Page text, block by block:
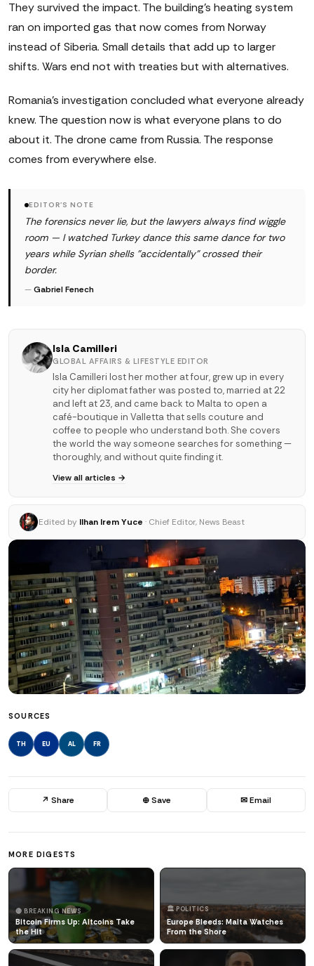
They survived the impact. The building's heating system
ran on imported gas that now comes from Norway
instead of Siberia. Small details that add up to larger
shifts. Wars end not with treaties but with alternatives.
Romania's investigation concluded what everyone already
knew. The question now is what everyone plans to do
about it. The drone came from Russia. The response
comes from everywhere else.
EDITOR'S NOTE
The forensics never lie, but the lawyers always find wiggle
room — I watched Turkey dance this same dance for two
years while Syrian shells "accidentally" crossed their
border.
—Gabriel Fenech
Isla Camilleri
GLOBAL AFFAIRS & LIFESTYLE EDITOR
Isla Camilleri lost her mother at four, grew up in every
city her diplomat father was posted to, married at 22
and left at 23, and came back to Malta to open a
café-boutique in Valletta that sells couture and
coffee to people who understand both. She covers
the world the way someone searches for something —
thoroughly, and without quite finding it.
View all articles →
Edited by Ilhan Irem Yuce · Chief Editor, News Beast
SOURCES
TH EU AL FR
↗ Share ⊕ Save ✉ Email
MORE DIGESTS
🔴 BREAKING NEWS
Bitcoin Firms Up: Altcoins Take
the Hit
🏛️ POLITICS
Europe Bleeds: Malta Watches
From the Shore